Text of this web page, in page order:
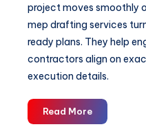
project moves smoothly
mep drafting services
ready plans. They help
contractors align on
execution details.
Read MoreWhy
MEP